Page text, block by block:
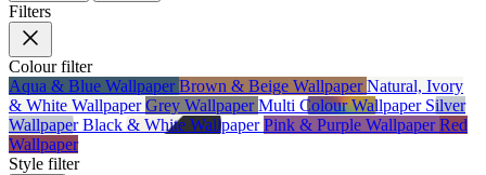
Filters
Colourfilter
Aqua & Blue WallpaperBrown & Beige WallpaperNatural, Ivory
& White WallpaperGrey WallpaperMulti Colour Wallpaper Silver
WallpaperBlack & White WallpaperPink & Purple WallpaperRed
Wallpaper
Style filter